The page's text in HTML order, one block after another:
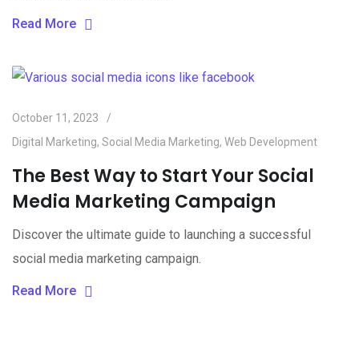
Read More
October 11, 2023
Digital Marketing, Social Media Marketing, Web Development
The Best Way to Start Your Social
Media Marketing Campaign
Discover the ultimate guide to launching a successful
social media marketing campaign.
Read More